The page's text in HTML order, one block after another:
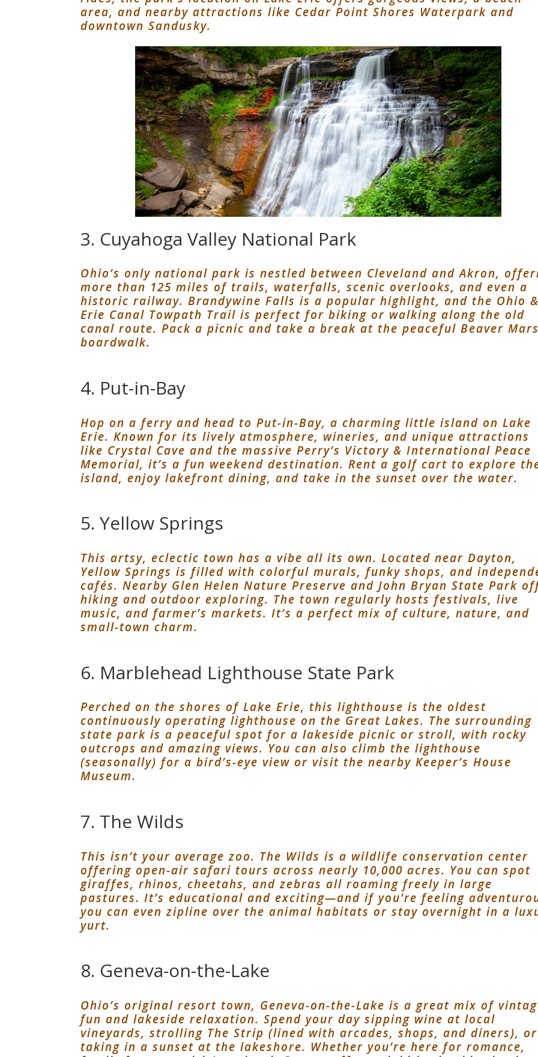
area, and nearby attractions like Cedar Point Shores Waterpark and
downtown Sandusky.
3. Cuyahoga Valley National Park
Ohio’s only national park is nestled between Cleveland and Akron,
more than 125 miles of trails, waterfalls, scenic overlooks, and even a
historic railway. Brandywine Falls is a popular highlight, and the Ohio
Erie Canal Towpath Trail is perfect for biking or walking along the old
canal route. Pack a picnic and take a break at the peaceful Beaver
boardwalk.
4. Put-in-Bay
Hop on a ferry and head to Put-in-Bay, a charming little island on Lake
Erie. Known for its lively atmosphere, wineries, and unique attractions
like Crystal Cave and the massive Perry’s Victory & International Peace
Memorial, it’s a fun weekend destination. Rent a golf cart to explore
island, enjoy lakefront dining, and take in the sunset over the water.
5. Yellow Springs
This artsy, eclectic town has a vibe all its own. Located near Dayton,
Yellow Springs is filled with colorful murals, funky shops, and
cafés. Nearby Glen Helen Nature Preserve and John Bryan State Park
hiking and outdoor exploring. The town regularly hosts festivals, live
music, and farmer’s markets. It’s a perfect mix of culture, nature, and
small-town charm.
6. Marblehead Lighthouse State Park
Perched on the shores of Lake Erie, this lighthouse is the oldest
continuously operating lighthouse on the Great Lakes. The surrounding
state park is a peaceful spot for a lakeside picnic or stroll, with rocky
outcrops and amazing views. You can also climb the lighthouse
(seasonally) for a bird’s-eye view or visit the nearby Keeper’s House
Museum.
7. The Wilds
This isn’t your average zoo. The Wilds is a wildlife conservation center
offering open-air safari tours across nearly 10,000 acres. You can spot
giraffes, rhinos, cheetahs, and zebras all roaming freely in large
pastures. It’s educational and exciting—and if you’re feeling
you can even zipline over the animal habitats or stay overnight in a
yurt.
8. Geneva-on-the-Lake
Ohio’s original resort town, Geneva-on-the-Lake is a great mix of
fun and lakeside relaxation. Spend your day sipping wine at local
vineyards, strolling The Strip (lined with arcades, shops, and diners), or
taking in a sunset at the lakeshore. Whether you’re here for romance,